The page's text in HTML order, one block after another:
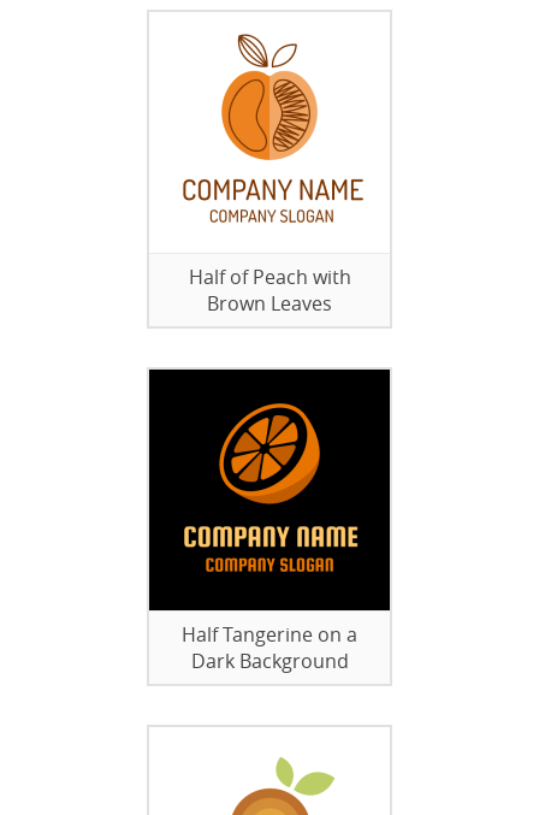
Half of Peach with
Brown Leaves
Half Tangerine on a
Dark Background